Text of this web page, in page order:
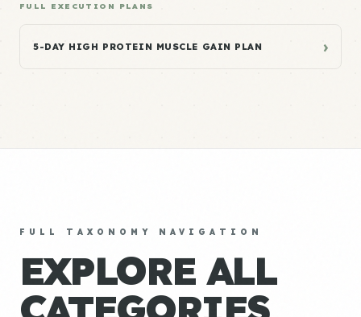
FULL EXECUTION PLANS
5-DAY HIGH PROTEIN MUSCLE GAIN PLAN ›
FULL TAXONOMY NAVIGATION
EXPLORE ALL